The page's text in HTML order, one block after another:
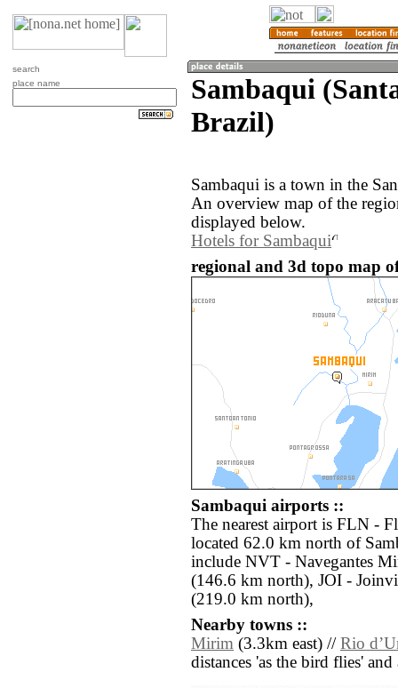
search
place name
Sambaqui
Brazil)
Sambaqui is a town in the
An overview map of the
displayed below.
Hotels for Sambaqui
regional and 3d topo map
Sambaqui airports ::
The nearest airport is FLN -
located 62.0 km north of
include NVT - Navegantes
(146.6 km north), JOI -
(219.0 km north),
Nearby towns ::
Mirim (3.3km east) // Rio
distances 'as the bird flies'